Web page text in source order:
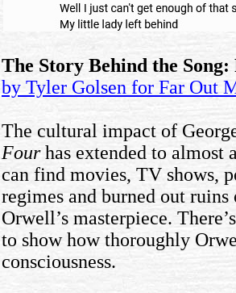
The Story Behind the
by Tyler Golsen for Far Out
The cultural impact of
Fourhas extended to
can find movies, TV shows,
regimes and burned out
Orwell’s masterpiece.
to show how thoroughly
consciousness.